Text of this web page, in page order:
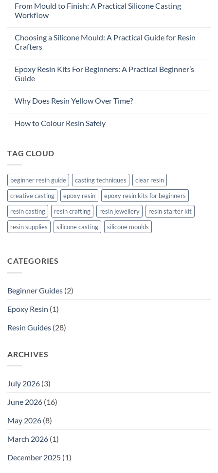
From Mould to Finish: A Practical Silicone Casting
Workflow
Choosing a Silicone Mould: A Practical Guide for Resin
Crafters
Epoxy Resin Kits For Beginners: A Practical Beginner’s
Guide
Why Does Resin Yellow Over Time?
How to Colour Resin Safely
TAG CLOUD
beginner resin guide casting techniques
clear resin
creative casting
epoxy resin
epoxy resin kits for beginners
resin casting
resin crafting resin jewellery
resin starter kit
resin supplies
silicone casting silicone moulds
CATEGORIES
Beginner Guides (2)
Epoxy Resin (1)
Resin Guides (28)
ARCHIVES
July 2026 (3)
June 2026 (16)
May 2026 (8)
March 2026 (1)
December 2025 (1)